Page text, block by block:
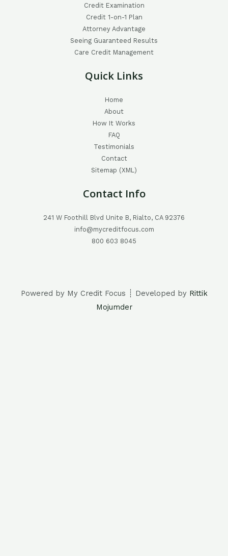
Credit Examination
Credit 1-on-1 Plan
Attorney Advantage
Seeing Guaranteed Results
Care Credit Management
Quick Links
Home
About
How It Works
FAQ
Testimonials
Contact
Sitemap (XML)
Contact Info
241 W Foothill Blvd Unite B, Rialto, CA 92376
info@mycreditfocus.com
800 603 8045
Powered by My Credit Focus ┊ Developed by Rittik
Mojumder